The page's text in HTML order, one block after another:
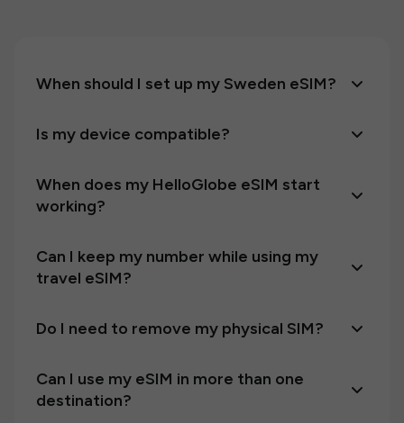
When should I set up my Sweden eSIM?
Is my device compatible?
When does my HelloGlobe eSIM start
working?
Can I keep my number while using my
travel eSIM?
Do I need to remove my physical SIM?
Can I use my eSIM in more than one
destination?